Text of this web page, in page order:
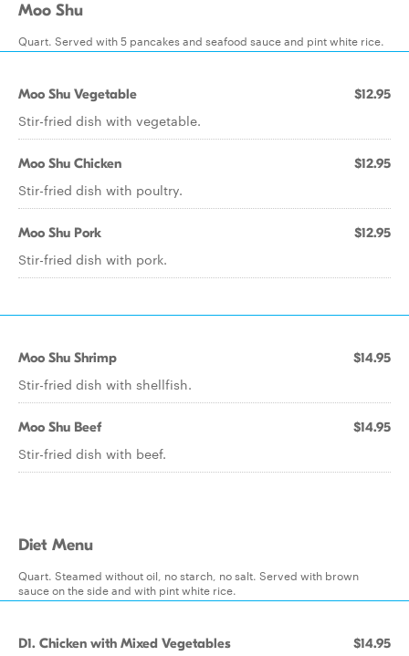
Moo Shu
Quart. Served with 5 pancakes and seafood sauce and pint white rice.
Moo Shu Vegetable $12.95
Stir-fried dish with vegetable.
Moo Shu Chicken $12.95
Stir-fried dish with poultry.
Moo Shu Pork $12.95
Stir-fried dish with pork.
Moo Shu Shrimp $14.95
Stir-fried dish with shellfish.
Moo Shu Beef $14.95
Stir-fried dish with beef.
Diet Menu
Quart. Steamed without oil, no starch, no salt. Served with brown
sauce on the side and with pint white rice.
D1. Chicken with Mixed Vegetables $14.95